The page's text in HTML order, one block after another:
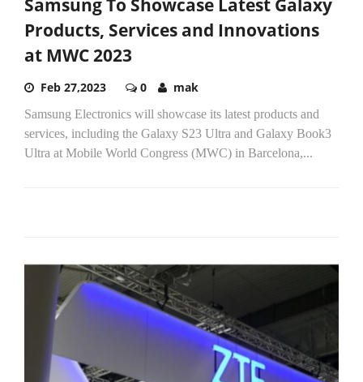
Samsung To Showcase Latest Galaxy
Products, Services and Innovations
at MWC 2023
Feb 27,2023 0 mak
Samsung Electronics will showcase its latest products and
services, including the Galaxy S23 Ultra and Galaxy Book3
Ultra at Mobile World Congress (MWC) in Barcelona,...